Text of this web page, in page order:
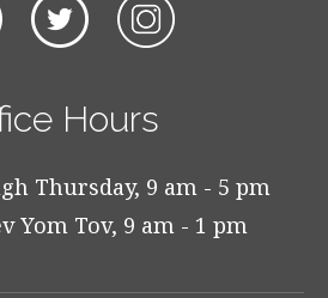
Hours
Thursday, 9 am - 5 pm
Yom Tov, 9 am - 1 pm